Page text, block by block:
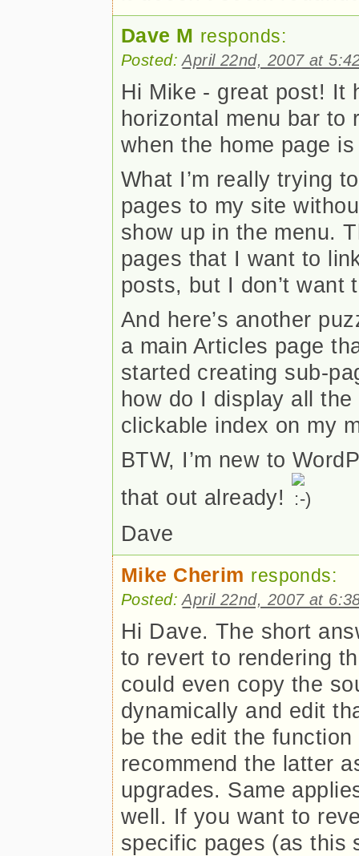
Dave M responds:
Posted:April 22nd, 2007 at
Hi Mike - great post! It
horizontal menu bar to
when the home page
What I’m really trying
pages to my site
show up in the menu.
pages that I want to
posts, but I don’t want
And here’s another
a main Articles page
started creating sub-
how do I display all
clickable index on my
BTW, I’m new to
that out already!
Dave
Mike Cherim responds:
Posted:April 22nd, 2007 at
Hi Dave. The short
to revert to rendering
could even copy the
dynamically and edit
be the edit the
recommend the latter
upgrades. Same
well. If you want to
specific pages (as this